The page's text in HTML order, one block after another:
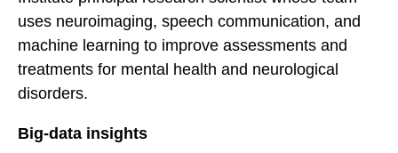
uses neuroimaging, speech communication, and
machine learning to improve assessments and
treatments for mental health and neurological
disorders.
Big-data insights